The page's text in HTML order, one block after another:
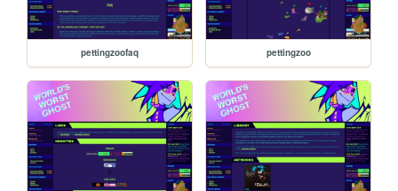
pettingzoofaq pettingzoo